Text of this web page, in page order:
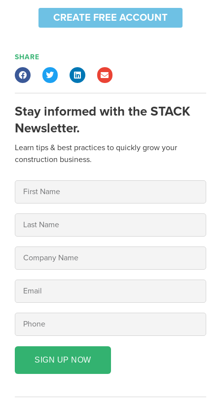
CREATE FREE ACCOUNT
SHARE
Stay informed with the STACK
Newsletter.
Learn tips & best practices to quickly grow your
construction business.
SIGN UP NOW